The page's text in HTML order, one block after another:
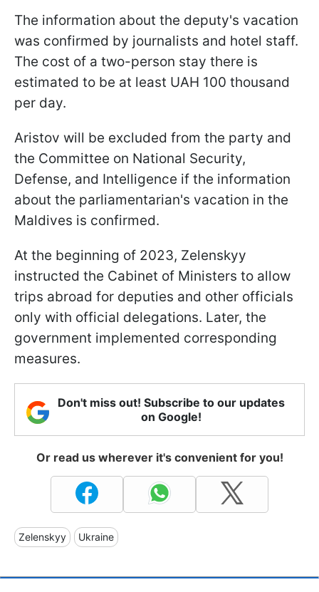
The information about the deputy's vacation
was confirmed by journalists and hotel staff.
The cost of a two-person stay there is
estimated to be at least UAH 100 thousand
per day.
Aristov will be excluded from the party and
the Committee on National Security,
Defense, and Intelligence if the information
about the parliamentarian's vacation in the
Maldives is confirmed.
At the beginning of 2023, Zelenskyy
instructed the Cabinet of Ministers to allow
trips abroad for deputies and other officials
only with official delegations. Later, the
government implemented corresponding
measures.
Don't miss out! Subscribe to our updates
on Google!
Or read us wherever it's convenient for you!
Zelenskyy Ukraine